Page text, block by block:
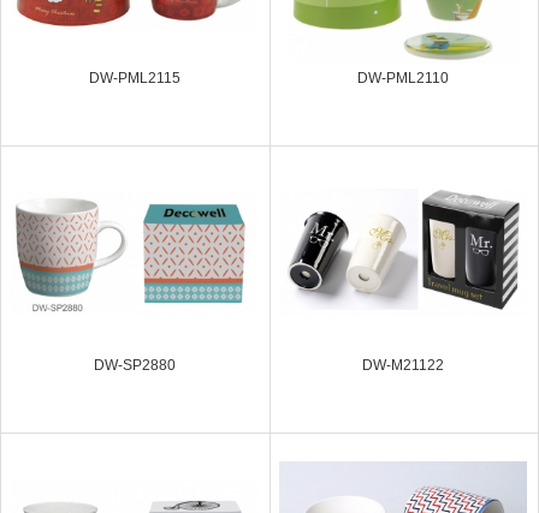
DW-PML2115 DW-PML2110
DW-SP2880 DW-M21122